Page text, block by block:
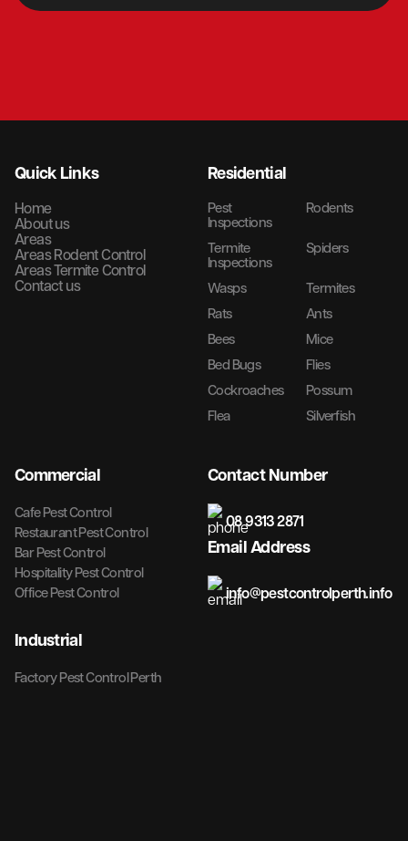
Quick Links
Home
About us
Areas
Areas Rodent Control
Areas Termite Control
Contact us
Residential
Pest
Inspections
Rodents
Termite
Inspections
Spiders
Wasps
Termites
Rats
Ants
Bees
Mice
Bed Bugs
Flies
Cockroaches
Possum
Flea
Silverfish
Commercial
Cafe Pest Control
Restaurant Pest Control
Bar Pest Control
Hospitality Pest Control
Office Pest Control
Industrial
Factory Pest Control Perth
Contact Number
08 9313 2871
Email Address
info@pestcontrolperth.info